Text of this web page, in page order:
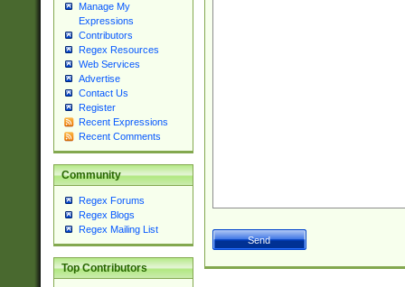
Manage My
Expressions
Contributors
Regex Resources
Web Services
Advertise
Contact Us
Register
Recent Expressions
Recent Comments
Community
Regex Forums
Regex Blogs
Regex Mailing List
Top Contributors